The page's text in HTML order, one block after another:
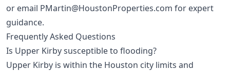
or email PMartin@HoustonProperties.com for expert
guidance.
Frequently Asked Questions
Is Upper Kirby susceptible to flooding?
Upper Kirby is within the Houston city limits and